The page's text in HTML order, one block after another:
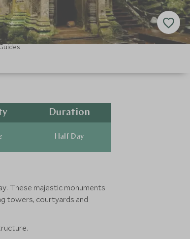
Duration
Half Day
These majestic monuments
towers, courtyards and